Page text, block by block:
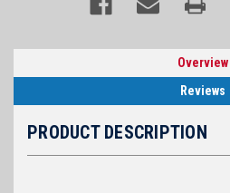
Overview
Reviews
PRODUCT DESCRIPTION